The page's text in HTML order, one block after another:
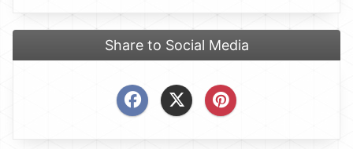
Share to Social Media